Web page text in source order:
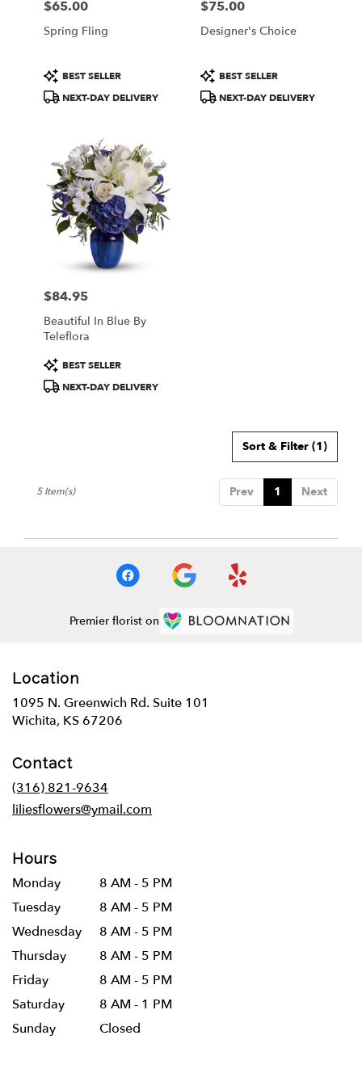
Price:
$65.00
Spring Fling
Product
Tags:
BEST SELLER
NEXT-DAY DELIVERY
Price:
$75.00
Designer's Choice
Product
Tags:
BEST SELLER
NEXT-DAY DELIVERY
Price:
$84.95
Beautiful In Blue By
Teleflora
Product
Tags:
BEST SELLER
NEXT-DAY DELIVERY
Sort & Filter (1)
Prev 1 Next
5 Item(s)
Premier florist on
Location
1095 N. Greenwich Rd. Suite 101
Wichita, KS 67206
Contact
(316) 821-9634
liliesflowers@ymail.com
Hours
Monday
8 AM - 5 PM
Tuesday
8 AM - 5 PM
Wednesday
8 AM - 5 PM
Thursday
8 AM - 5 PM
Friday
8 AM - 5 PM
Saturday
8 AM - 1 PM
Sunday
Closed